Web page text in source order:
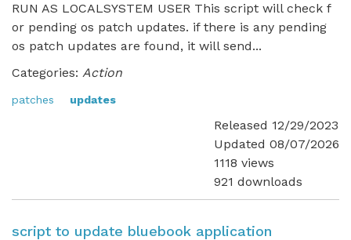
RUN AS LOCALSYSTEM USER This script will check f
or pending os patch updates. if there is any pending
os patch updates are found, it will send...
Categories: Action
patches updates
Released 12/29/2023
Updated 08/07/2026
1118 views
921 downloads
script to update bluebook application